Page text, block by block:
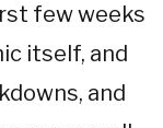
few weeks
itself, and
and